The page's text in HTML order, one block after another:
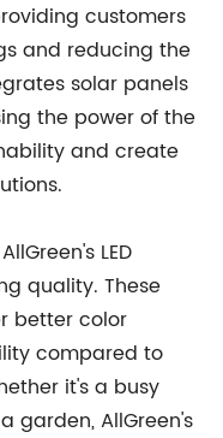
customers
and reducing the
solar panels
the power of the
and create
LED
quality. These
better color
compared to
it's a busy
garden, AllGreen's